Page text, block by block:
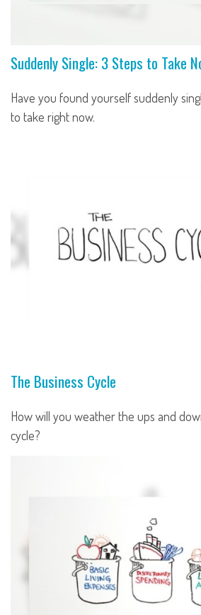
Suddenly Single: 3 Steps to Take
Have you found yourself suddenly
to take right now.
The Business Cycle
How will you weather the ups and
cycle?